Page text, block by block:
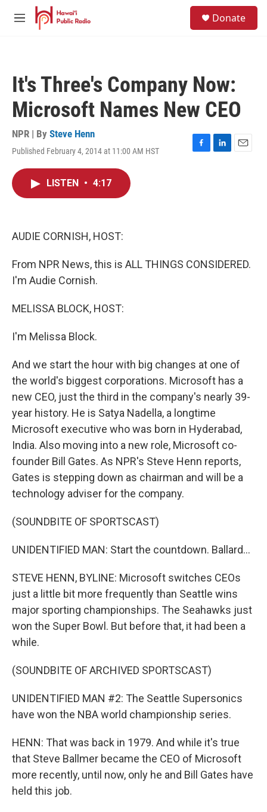
Skip to main content
M
Donate
It's Three's Company Now:
Microsoft Names New CEO
NPR | By Steve Henn
Published February 4, 2014 at 11:00 AM HST
F
L
E
LISTEN • 4:17
AUDIE CORNISH, HOST:
From NPR News, this is ALL THINGS CONSIDERED.
I'm Audie Cornish.
MELISSA BLOCK, HOST:
I'm Melissa Block.
And we start the hour with big changes at one of
the world's biggest corporations. Microsoft has a
new CEO, just the third in the company's nearly 39-
year history. He is Satya Nadella, a longtime
Microsoft executive who was born in Hyderabad,
India. Also moving into a new role, Microsoft co-
founder Bill Gates. As NPR's Steve Henn reports,
Gates is stepping down as chairman and will be a
technology adviser for the company.
(SOUNDBITE OF SPORTSCAST)
UNIDENTIFIED MAN: Start the countdown. Ballard...
STEVE HENN, BYLINE: Microsoft switches CEOs
just a little bit more frequently than Seattle wins
major sporting championships. The Seahawks just
won the Super Bowl. But before that, it had been a
while.
(SOUNDBITE OF ARCHIVED SPORTSCAST)
UNIDENTIFIED MAN #2: The Seattle Supersonics
have won the NBA world championship series.
HENN: That was back in 1979. And while it's true
that Steve Ballmer became the CEO of Microsoft
more recently, until now, only he and Bill Gates have
held this job.